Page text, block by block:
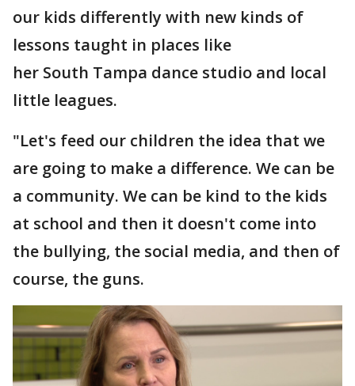
our kids differently with new kinds of
lessons taught in places like
her South Tampa dance studio and local
little leagues.
"Let's feed our children the idea that we
are going to make a difference. We can be
a community. We can be kind to the kids
at school and then it doesn't come into
the bullying, the social media, and then of
course, the guns.